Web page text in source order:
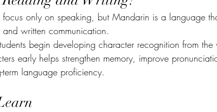
only on speaking, but Mandarin is a language
written communication.
begin developing character recognition from the
early helps strengthen memory, improve
language proficiency.